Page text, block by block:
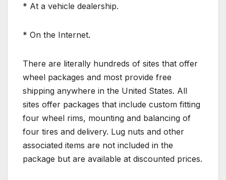
* At a vehicle dealership.
* On the Internet.
There are literally hundreds of sites that offer
wheel packages and most provide free
shipping anywhere in the United States. All
sites offer packages that include custom fitting
four wheel rims, mounting and balancing of
four tires and delivery. Lug nuts and other
associated items are not included in the
package but are available at discounted prices.